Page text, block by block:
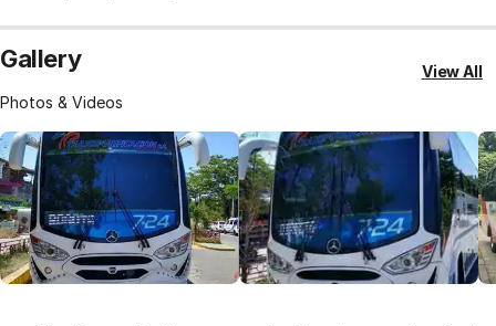
Gallery
Photos & Videos
View All